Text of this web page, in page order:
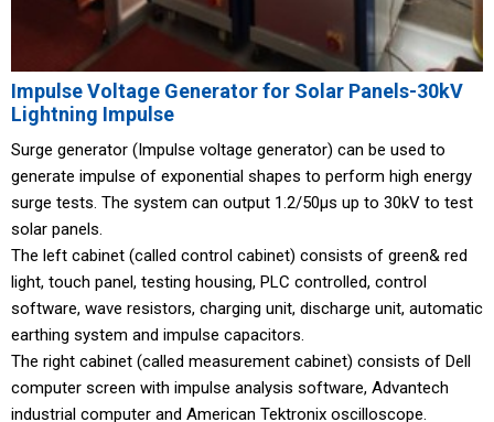
Impulse Voltage Generator for Solar Panels-30kV
Lightning Impulse
Surge generator (Impulse voltage generator) can be used to
generate impulse of exponential shapes to perform high energy
surge tests. The system can output 1.2/50μs up to 30kV to test
solar panels.
The left cabinet (called control cabinet) consists of green& red
light, touch panel, testing housing, PLC controlled, control
software, wave resistors, charging unit, discharge unit, automatic
earthing system and impulse capacitors.
The right cabinet (called measurement cabinet) consists of Dell
computer screen with impulse analysis software, Advantech
industrial computer and American Tektronix oscilloscope.